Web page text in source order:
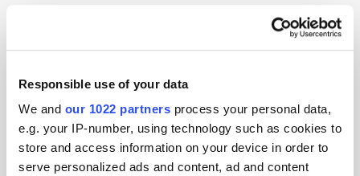
Responsible use of your data
We and our 1022 partners process your personal data,
e.g. your IP-number, using technology such as cookies to
store and access information on your device in order to
serve personalized ads and content, ad and content
IAB Ukraine, presided by Admixer founder & CEO Alex Boltivets, has
IAB Europe
chief executive officer, IAB.
IAB Polska also expressed solidarity with Ukraine, calling on all
companies from the digital sector to cease cooperation with Russia.
Meanwhile, IAB Slovakia, together with the Pretlak portal, has
developed a website to support displaced Ukrainian citizens in finding